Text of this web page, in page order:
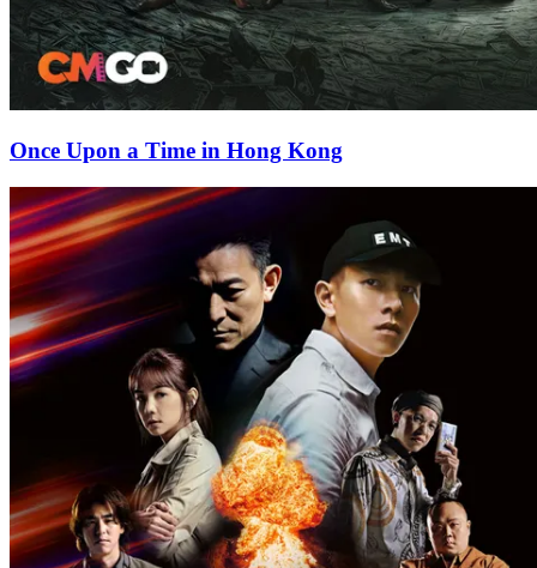
Once Upon a Time in Hong Kong